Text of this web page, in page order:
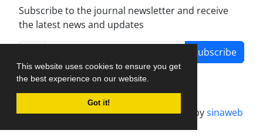
This website uses cookies to ensure you get
the best experience on our website.
Got it!
Subscribe to the journal newsletter and receive
the latest news and updates
Subscribe
Journal management system.designed bysinaweb